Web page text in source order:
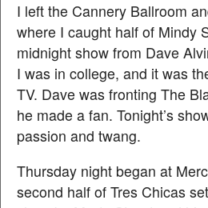
I left the Cannery Ballroom
where I caught half of Mindy
midnight show from Dave
I was in college, and it was
TV. Dave was fronting The
he made a fan. Tonight’s
passion and twang.
Thursday night began at
second half of Tres Chicas